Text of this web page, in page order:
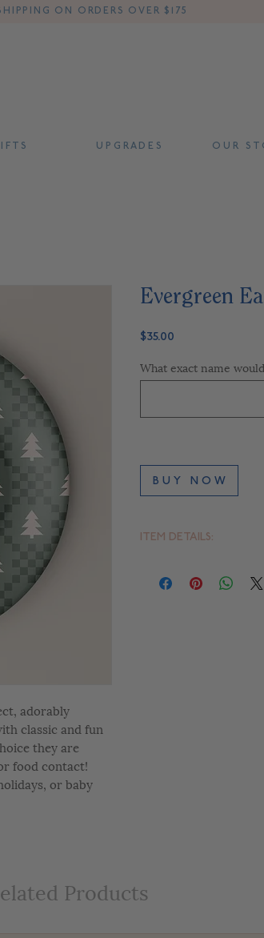
ON ORDERS OVER $175
F T S U P G R A D E S O U R S T
adorably
classic and fun
they are
food contact!
or baby
Evergreen
$35.00
What exact name
B U Y N O W
ITEM DETAILS:
- Dishwasher-safe – any
Products